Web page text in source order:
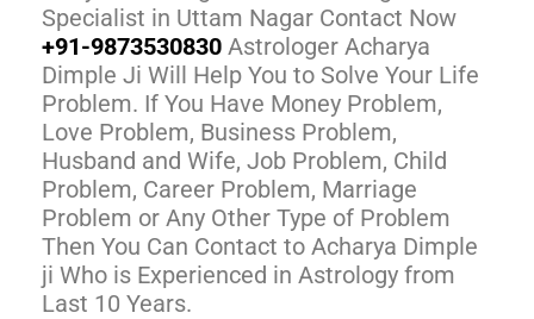
Specialist in Uttam Nagar Contact Now
+91-9873530830 Astrologer Acharya
Dimple Ji Will Help You to Solve Your Life
Problem. If You Have Money Problem,
Love Problem, Business Problem,
Husband and Wife, Job Problem, Child
Problem, Career Problem, Marriage
Problem or Any Other Type of Problem
Then You Can Contact to Acharya Dimple
ji Who is Experienced in Astrology from
Last 10 Years.